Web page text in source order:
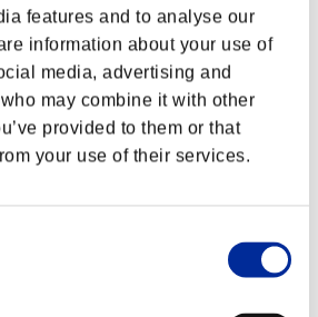
features and to analyse our
information about your use of
media, advertising and
may combine it with other
provided to them or that
your use of their services.